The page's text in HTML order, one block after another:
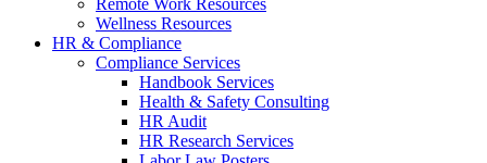
Wellness Resources
HR & Compliance
Compliance Services
Handbook Services
Health & Safety Consulting
HR Audit
HR Research Services